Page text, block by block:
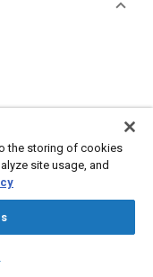
Bolt, 90°
Standard AS1243-
the storing of cookies
site usage, and